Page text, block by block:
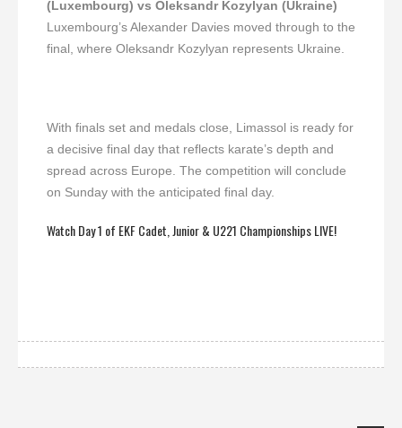
(Luxembourg) vs Oleksandr Kozylyan (Ukraine)
Luxembourg’s Alexander Davies moved through to the
final, where Oleksandr Kozylyan represents Ukraine.
With finals set and medals close, Limassol is ready for
a decisive final day that reflects karate’s depth and
spread across Europe. The competition will conclude
on Sunday with the anticipated final day.
Watch Day 1 of EKF Cadet, Junior & U221 Championships LIVE!